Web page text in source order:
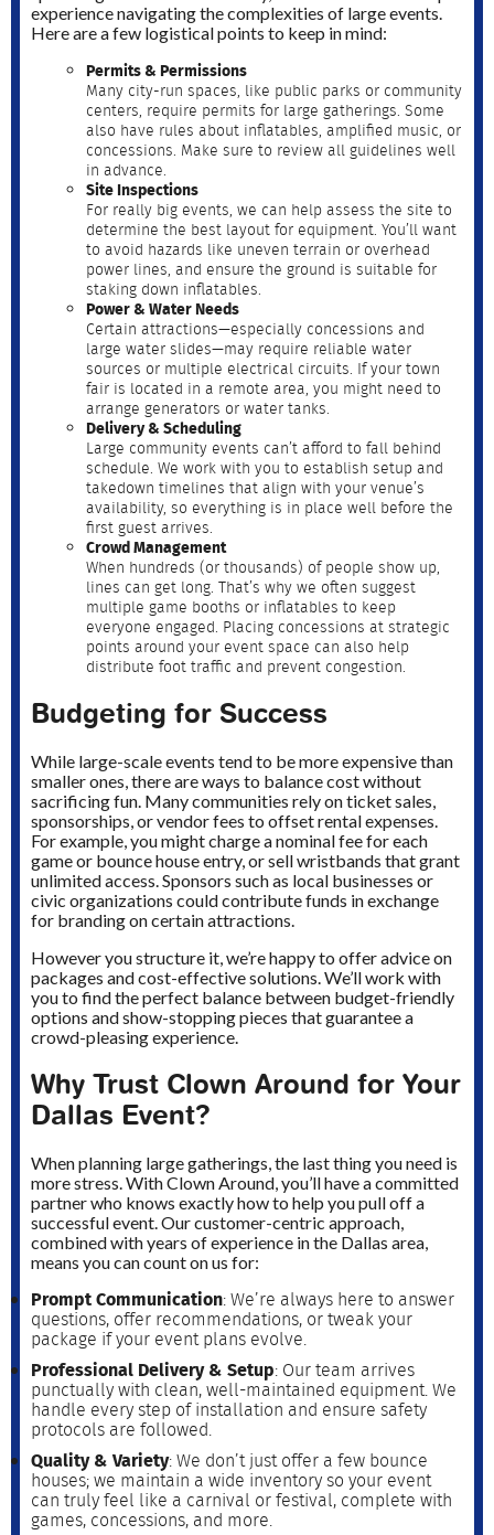
experience navigating the complexities of large events.
Here are a few logistical points to keep in mind:
Permits & Permissions
Many city-run spaces, like public parks or community
centers, require permits for large gatherings. Some
also have rules about inflatables, amplified music, or
concessions. Make sure to review all guidelines well
in advance.
Site Inspections
For really big events, we can help assess the site to
determine the best layout for equipment. You’ll want
to avoid hazards like uneven terrain or overhead
power lines, and ensure the ground is suitable for
staking down inflatables.
Power & Water Needs
Certain attractions—especially concessions and
large water slides—may require reliable water
sources or multiple electrical circuits. If your town
fair is located in a remote area, you might need to
arrange generators or water tanks.
Delivery & Scheduling
Large community events can’t afford to fall behind
schedule. We work with you to establish setup and
takedown timelines that align with your venue’s
availability, so everything is in place well before the
first guest arrives.
Crowd Management
When hundreds (or thousands) of people show up,
lines can get long. That’s why we often suggest
multiple game booths or inflatables to keep
everyone engaged. Placing concessions at strategic
points around your event space can also help
distribute foot traffic and prevent congestion.
Budgeting for Success
While large-scale events tend to be more expensive than
smaller ones, there are ways to balance cost without
sacrificing fun. Many communities rely on ticket sales,
sponsorships, or vendor fees to offset rental expenses.
For example, you might charge a nominal fee for each
game or bounce house entry, or sell wristbands that grant
unlimited access. Sponsors such as local businesses or
civic organizations could contribute funds in exchange
for branding on certain attractions.
However you structure it, we’re happy to offer advice on
packages and cost-effective solutions. We’ll work with
you to find the perfect balance between budget-friendly
options and show-stopping pieces that guarantee a
crowd-pleasing experience.
Why Trust Clown Around for Your
Dallas Event?
When planning large gatherings, the last thing you need is
more stress. With Clown Around, you’ll have a committed
partner who knows exactly how to help you pull off a
successful event. Our customer-centric approach,
combined with years of experience in the Dallas area,
means you can count on us for:
Prompt Communication: We’re always here to answer
questions, offer recommendations, or tweak your
package if your event plans evolve.
Professional Delivery & Setup: Our team arrives
punctually with clean, well-maintained equipment. We
handle every step of installation and ensure safety
protocols are followed.
Quality & Variety: We don’t just offer a few bounce
houses; we maintain a wide inventory so your event
can truly feel like a carnival or festival, complete with
games, concessions, and more.